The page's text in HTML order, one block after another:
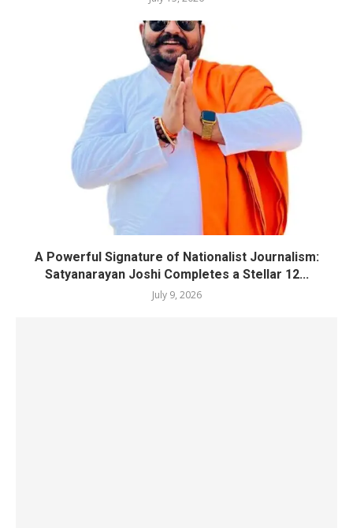
A Powerful Signature of Nationalist Journalism:
Satyanarayan Joshi Completes a Stellar 12...
July 9, 2026